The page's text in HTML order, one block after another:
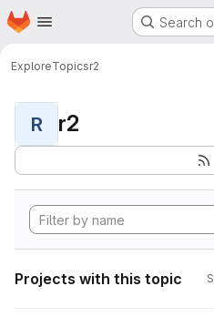
Skip to main content
Homepage Search
ExploreTopicsr2
R r2
Projects with this topic